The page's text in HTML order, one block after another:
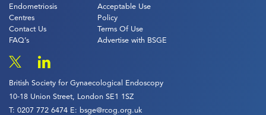
Endometriosis
Centres
Contact Us
FAQ’s
Acceptable Use
Policy
Terms Of Use
Advertise with BSGE
British Society for Gynaecological Endoscopy
10-18 Union Street, London SE1 1SZ
T: 0207 772 6474 E: bsge@rcog.org.uk